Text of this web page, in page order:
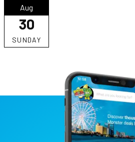
Aug
30
SUNDAY